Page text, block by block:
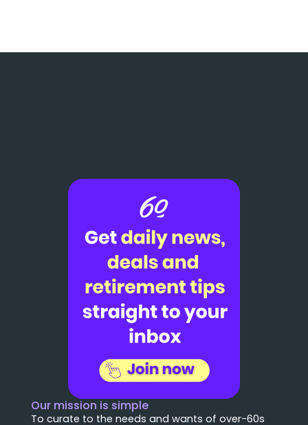
Our mission is simple
To curate to the needs and wants of over-60s